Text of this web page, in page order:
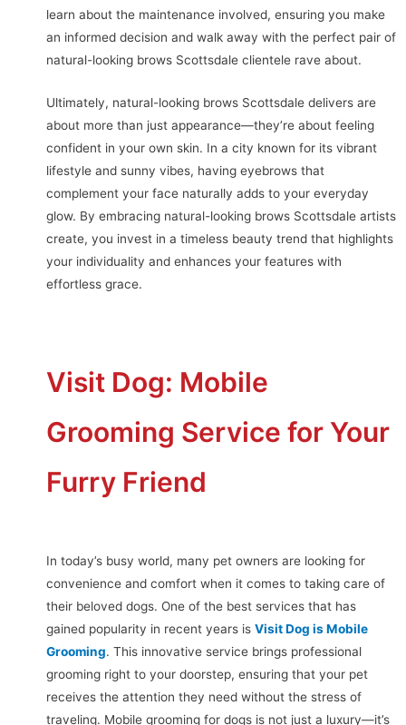
learn about the maintenance involved, ensuring you make
an informed decision and walk away with the perfect pair of
natural-looking brows Scottsdale clientele rave about.
Ultimately, natural-looking brows Scottsdale delivers are
about more than just appearance—they’re about feeling
confident in your own skin. In a city known for its vibrant
lifestyle and sunny vibes, having eyebrows that
complement your face naturally adds to your everyday
glow. By embracing natural-looking brows Scottsdale artists
create, you invest in a timeless beauty trend that highlights
your individuality and enhances your features with
effortless grace.
Visit Dog: Mobile
Grooming Service for Your
Furry Friend
In today’s busy world, many pet owners are looking for
convenience and comfort when it comes to taking care of
their beloved dogs. One of the best services that has
gained popularity in recent years isVisit Dog is Mobile
Grooming. This innovative service brings professional
grooming right to your doorstep, ensuring that your pet
receives the attention they need without the stress of
traveling. Mobile grooming for dogs is not just a luxury—it’s